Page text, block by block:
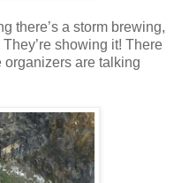
there’s a storm brewing,
showing it! There
are talking